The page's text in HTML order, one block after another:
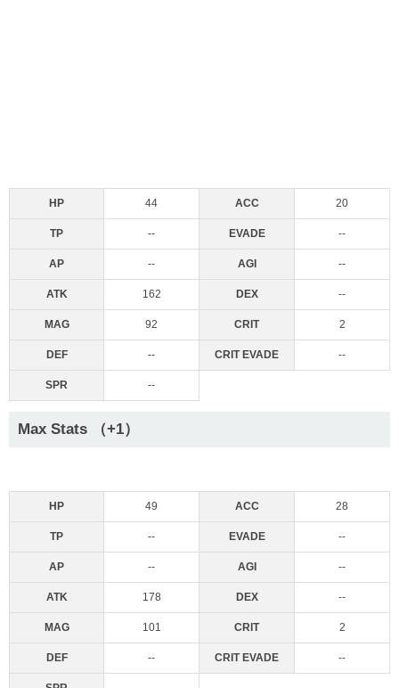
HP 44 ACC 20
TP -- EVADE --
AP -- AGI --
ATK 162 DEX --
MAG 92 CRIT 2
DEF -- CRIT EVADE --
SPR --
Max Stats （+1）
HP 49 ACC 28
TP -- EVADE --
AP -- AGI --
ATK 178 DEX --
MAG 101 CRIT 2
DEF -- CRIT EVADE --